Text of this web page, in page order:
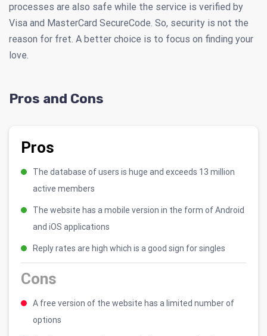
processes are also safe while the service is verified by
Visa and MasterCard SecureCode. So, security is not the
reason for fret. A better choice is to focus on finding your
love.
Pros and Cons
Pros
The database of users is huge and exceeds 13 million
active members
The website has a mobile version in the form of Android
and iOS applications
Reply rates are high which is a good sign for singles
Cons
A free version of the website has a limited number of
options